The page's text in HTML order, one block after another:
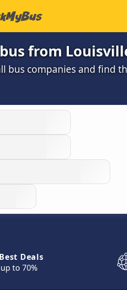
from
bus companies and find
Deals
to 70%